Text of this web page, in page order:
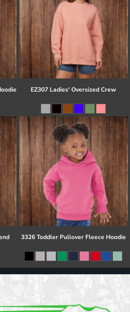
EZ307 Ladies' Oversized Crew
3326 Toddler Pullover Fleece Hoodie